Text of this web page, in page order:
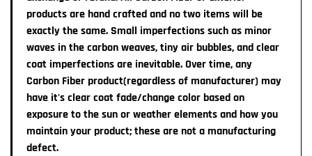
1-2 Week Import time:
Our manufacturnng team will ship the completed item to
us which takes about 1-2 weeks. Once the item ships
from our Warrenville, IL location, transit time to you is
approximately 7 Business Days
Important Information:
You MAY receive an automatic email from Shopify
All Steering wheels arenon-refundableunless a major
defect is noted that affects safety. None of our
warranties can be transferred from the original customer.
products are hand crafted and no two items will be
exactly the same. Small imperfections such as minor
waves in the carbon weaves, tiny air bubbles, and clear
coat imperfections are inevitable. Over time, any
Carbon Fiber product(regardless of manufacturer) may
have it's clear coat fade/change color based on
exposure to the sun or weather elements and how you
maintain your product; these are not a manufacturing
defect.